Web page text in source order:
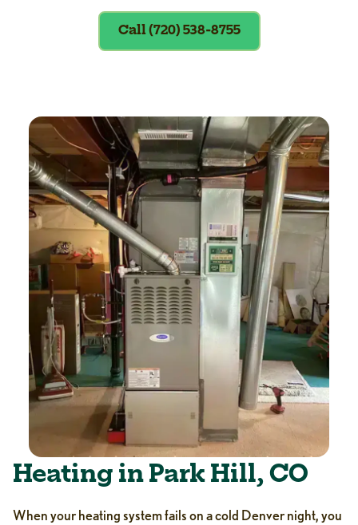
Call (720) 538-8755
Heating in Park Hill, CO
When your heating system fails on a cold Denver night, you